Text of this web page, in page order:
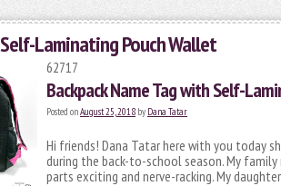
Self-Laminating Pouch Wallet
62717
Backpack Name Tag with Self-
Posted onAugust 25, 2018 by Dana Tatar
Hi friends! Dana Tatar here with you today
during the back-to-school season. My
parts exciting and nerve-racking. My